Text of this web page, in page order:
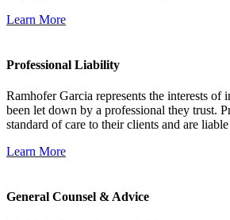
Learn More
Professional Liability
Ramhofer Garcia represents the interests of
been let down by a professional they trust.
standard of care to their clients and are
Learn More
General Counsel & Advice